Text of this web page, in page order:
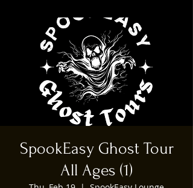
SpookEasy Ghost Tour
All Ages (1)